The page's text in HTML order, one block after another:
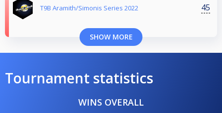
T9B Aramith/Simonis Series 2022 45
SHOW MORE
Tournament statistics
WINS OVERALL